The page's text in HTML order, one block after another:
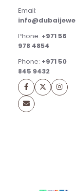
Email:
Phone: +971 56
978 4854
Phone: +971 50
845 9432